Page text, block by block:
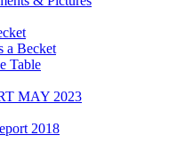
a Becket
Table
MAY 2023
2018